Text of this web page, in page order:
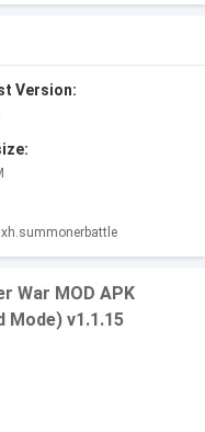
Version:
War MOD APK
Mode) v1.1.15